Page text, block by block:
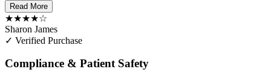
Read More
★★★★☆
Sharon James
✓ Verified Purchase
Compliance & Patient Safety